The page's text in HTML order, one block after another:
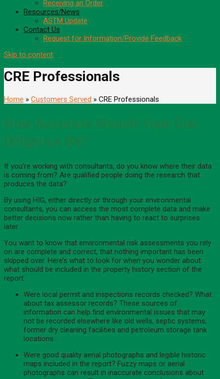
Receiving an Order
Resources/News
ASTM Update
Contact Us
Request for Information/Provide Feedback
Skip to content
CRE Professionals
Home » Customers Served » CRE Professionals
How Accurate Should Your Due
Diligence Be?
If you’re working with consultants, do you know where their data
is coming from? Are qualified people doing the research that
produces the data?
By using HIG, either directly or through your environmental
consultants, you can access the most complete data and make
better decisions now rather than having to react to surprises
later.
You want to know that environmental risk assessments you rely
on are complete and correct, that nothing important has been
skipped over. Here’s what to look for when you wonder about
what should be included in the property history section of the
report:
Were local permit and inspections records checked? What
about tax assessor records? These sources of
information can help find environmental issues that may
not be recorded elsewhere like old wells, septic systems,
former dry cleaning facilities and petroleum storage tank
locations.
Were good quality aerial photographs and legible historic
maps included in the report? Fuzzy maps or aerial
photographs can result in inaccurate conclusions about